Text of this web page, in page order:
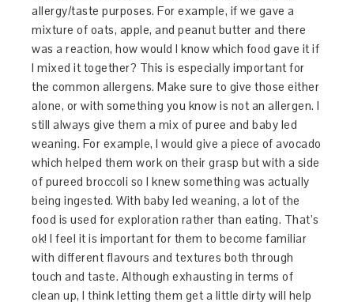
allergy/taste purposes. For example, if we gave a
mixture of oats, apple, and peanut butter and there
was a reaction, how would I know which food gave it if
I mixed it together? This is especially important for
the common allergens. Make sure to give those either
alone, or with something you know is not an allergen. I
still always give them a mix of puree and baby led
weaning. For example, I would give a piece of avocado
which helped them work on their grasp but with a side
of pureed broccoli so I knew something was actually
being ingested. With baby led weaning, a lot of the
food is used for exploration rather than eating. That’s
ok! I feel it is important for them to become familiar
with different flavours and textures both through
touch and taste. Although exhausting in terms of
clean up, I think letting them get a little dirty will help